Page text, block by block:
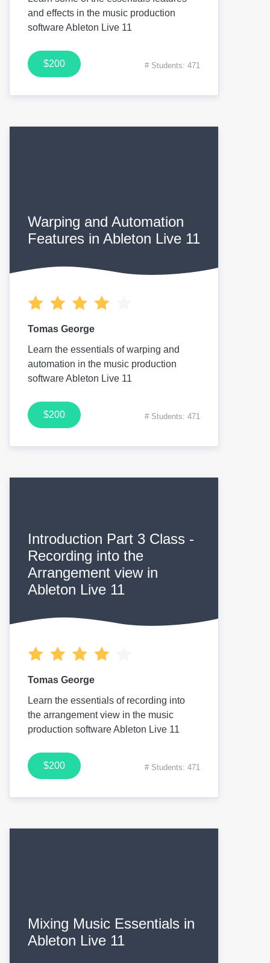
and effects in the music production
software Ableton Live 11
$200 # Students: 471
Warping and Automation
Features in Ableton Live 11
Tomas George
Learn the essentials of warping and
automation in the music production
software Ableton Live 11
$200 # Students: 471
Introduction Part 3 Class -
Recording into the
Arrangement view in
Ableton Live 11
Tomas George
Learn the essentials of recording into
the arrangement view in the music
production software Ableton Live 11
$200 # Students: 471
Mixing Music Essentials in
Ableton Live 11